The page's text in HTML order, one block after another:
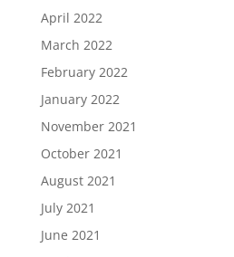
April 2022
March 2022
February 2022
January 2022
November 2021
October 2021
August 2021
July 2021
June 2021